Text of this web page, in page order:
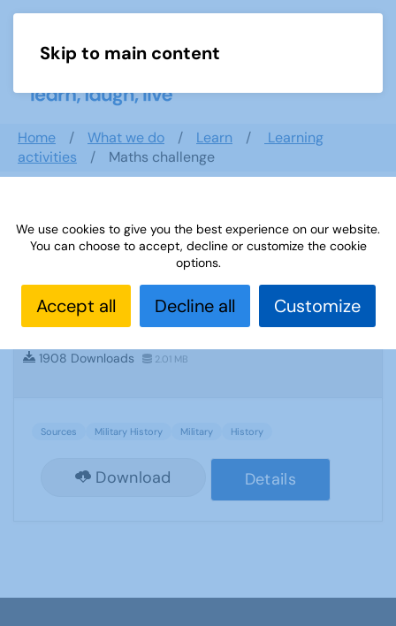
Skip to main content
Home What we do Learn
Learning
activities
Maths challenge
Search documents
Sources 53: Military History September
2014
1908 Downloads 2.01 MB
Sources Military History Military History
Download Details
We use cookies to give you the best experience on our website.
You can choose to accept, decline or customize the cookie
options.
Accept all Decline all Customize